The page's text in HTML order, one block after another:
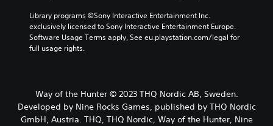
Library programs ©Sony Interactive Entertainment Inc.
exclusively licensed to Sony Interactive Entertainment Europe.
Software Usage Terms apply, See eu.playstation.com/legal for
full usage rights.
Way of the Hunter © 2023 THQ Nordic AB, Sweden.
Developed by Nine Rocks Games, published by THQ Nordic
GmbH, Austria. THQ, THQ Nordic, Way of the Hunter, Nine